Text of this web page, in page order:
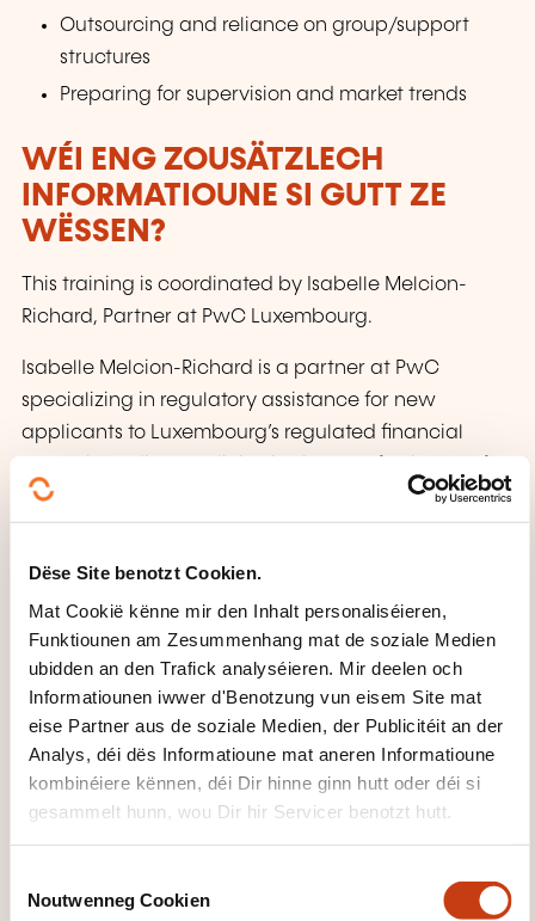
Dëse Site benotzt Cookien.
Mat Cookië kënne mir den Inhalt personaliséieren,
Funktiounen am Zesummenhang mat de soziale Medien
ubidden an den Trafick analyséieren. Mir deelen och
Informatiounen iwwer d'Benotzung vun eisem Site mat
eise Partner aus de soziale Medien, der Publicitéit an der
Analys, déi dës Informatioune mat aneren Informatioune
kombinéiere kënnen, déi Dir hinne ginn hutt oder déi si
gesammelt hunn, wou Dir hir Servicer benotzt hutt.
Noutwenneg Cookien
Outsourcing and reliance on group/support
structures
Preparing for supervision and market trends
WÉI ENG ZOUSÄTZLECH
INFORMATIOUNE SI GUTT ZE
WËSSEN?
This training is coordinated by Isabelle Melcion-
Richard, Partner at PwC Luxembourg.
Isabelle Melcion-Richard is a partner at PwC
specializing in regulatory assistance for new
applicants to Luxembourg’s regulated financial
the Financial Sector (PFS), electronic money, and
experience in Luxembourg’s financial sector, she
expertise in designing application files, governance
manuals, authorisation requests, and notification
documents. Isabelle is actively involved in industry
associations such as ALCO and ALJB. Her work
includes drafting application and notification files,
regulatory analysis, compliance manual
development, gap analysis, and supporting on-site